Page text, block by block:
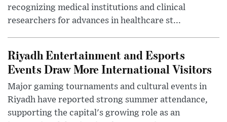
recognizing medical institutions and clinical
researchers for advances in healthcare st...
Riyadh Entertainment and Esports
Events Draw More International Visitors
Major gaming tournaments and cultural events in
Riyadh have reported strong summer attendance,
supporting the capital's growing role as an